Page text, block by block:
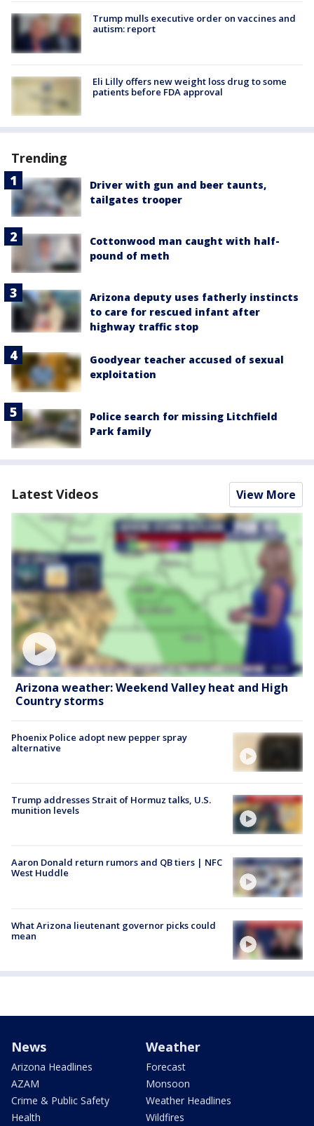
Trump mulls executive order on vaccines and
autism: report
Eli Lilly offers new weight loss drug to some
patients before FDA approval
Trending
Driver with gun and beer taunts,
tailgates trooper
Cottonwood man caught with half-
pound of meth
Arizona deputy uses fatherly instincts
to care for rescued infant after
highway traffic stop
Goodyear teacher accused of sexual
exploitation
Police search for missing Litchfield
Park family
Latest Videos View More
Arizona weather: Weekend Valley heat and High
Country storms
Phoenix Police adopt new pepper spray
alternative
Trump addresses Strait of Hormuz talks, U.S.
munition levels
Aaron Donald return rumors and QB tiers | NFC
West Huddle
What Arizona lieutenant governor picks could
mean
News
Arizona Headlines
AZAM
Crime & Public Safety
Health
Weather
Forecast
Monsoon
Weather Headlines
Wildfires